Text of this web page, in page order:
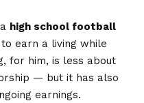
high school football
earn a living while
for him, is less about
— but it has also
earnings.